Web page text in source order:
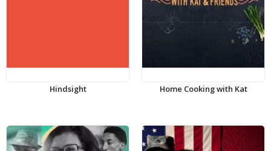
Hindsight Home Cooking with Kat